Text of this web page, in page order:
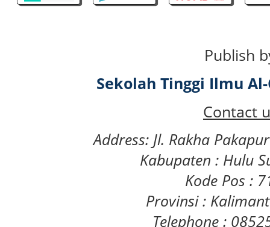
Publish
Sekolah Tinggi Ilmu
Contact
Address: Jl. Rakha
Kabupaten : Hulu
Kode Pos :
Provinsi :
Telephone :